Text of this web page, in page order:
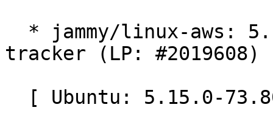
tracker (LP: #2019608)